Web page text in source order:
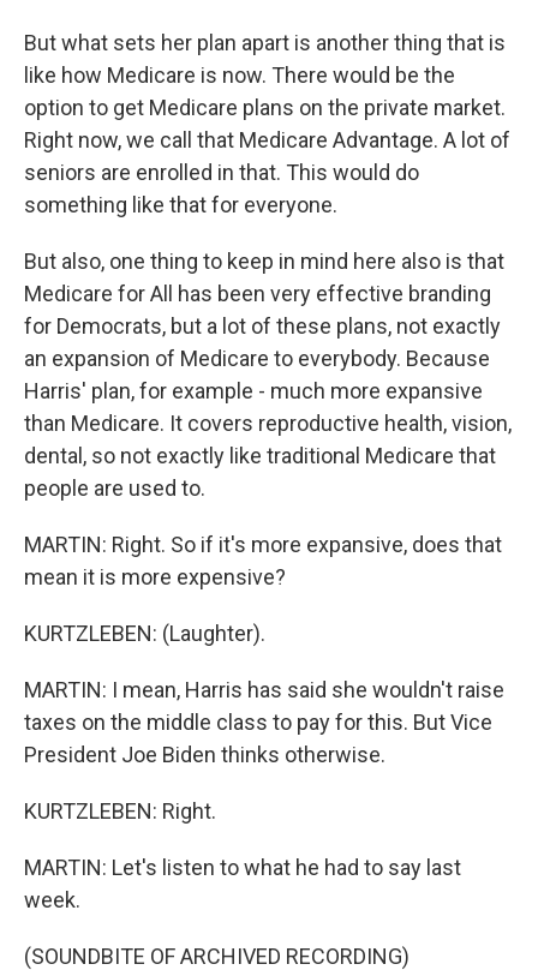
But what sets her plan apart is another thing that is
like how Medicare is now. There would be the
option to get Medicare plans on the private market.
Right now, we call that Medicare Advantage. A lot of
seniors are enrolled in that. This would do
something like that for everyone.
But also, one thing to keep in mind here also is that
Medicare for All has been very effective branding
for Democrats, but a lot of these plans, not exactly
an expansion of Medicare to everybody. Because
Harris' plan, for example - much more expansive
than Medicare. It covers reproductive health, vision,
dental, so not exactly like traditional Medicare that
people are used to.
MARTIN: Right. So if it's more expansive, does that
mean it is more expensive?
KURTZLEBEN: (Laughter).
MARTIN: I mean, Harris has said she wouldn't raise
taxes on the middle class to pay for this. But Vice
President Joe Biden thinks otherwise.
KURTZLEBEN: Right.
MARTIN: Let's listen to what he had to say last
week.
(SOUNDBITE OF ARCHIVED RECORDING)